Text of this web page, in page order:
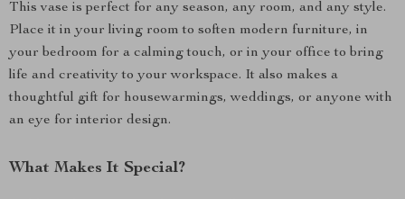
This vase is perfect for any season, any room, and any style.
Place it in your living room to soften modern furniture, in
your bedroom for a calming touch, or in your office to bring
life and creativity to your workspace. It also makes a
thoughtful gift for housewarmings, weddings, or anyone with
an eye for interior design.
What Makes It Special?